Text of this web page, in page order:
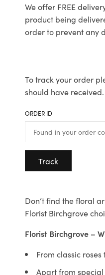
We offer FREE
product being
order to prevent any
To track your order
should have received.
ORDER ID
Track
Don’t find the floral
Florist Birchgrove
Florist Birchgrove –
From classic
Apart from